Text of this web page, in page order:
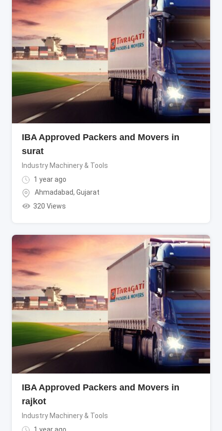
IBA Approved Packers and Movers in
surat
Industry Machinery & Tools
1 year ago
Ahmadabad, Gujarat
320 Views
IBA Approved Packers and Movers in
rajkot
Industry Machinery & Tools
1 year ago